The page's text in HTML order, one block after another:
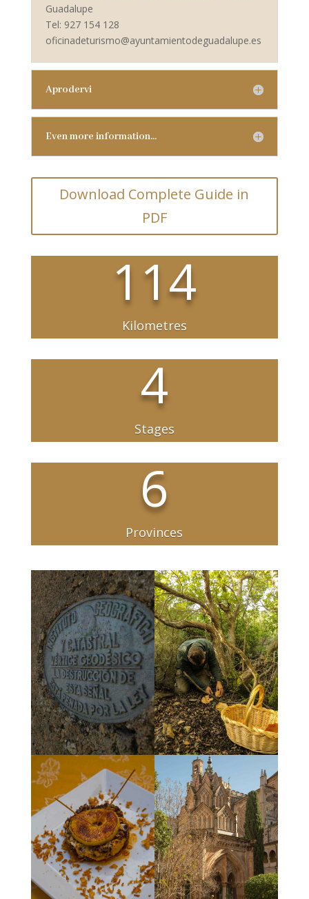
Guadalupe
Tel: 927 154 128
oficinadeturismo@ayuntamientodeguadalupe.es
Aprodervi
Even more information…
Download Complete Guide in
PDF
114
Kilometres
4
Stages
6
Provinces